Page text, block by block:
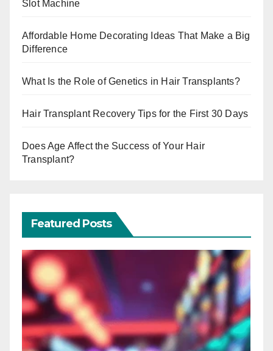
Slot Machine
Affordable Home Decorating Ideas That Make a Big
Difference
What Is the Role of Genetics in Hair Transplants?
Hair Transplant Recovery Tips for the First 30 Days
Does Age Affect the Success of Your Hair
Transplant?
Featured Posts